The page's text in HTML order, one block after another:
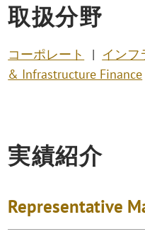
取扱分野
コーポレート インフ
& Infrastructure Finance
実績紹介
Representative